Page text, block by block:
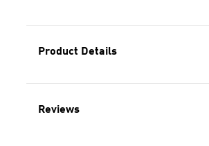
Product Details
Reviews